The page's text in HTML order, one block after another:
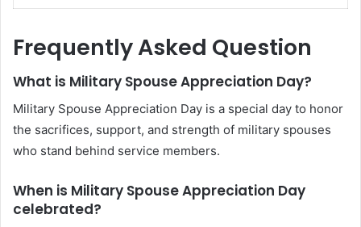
Frequently Asked Question
What is Military Spouse Appreciation Day?
Military Spouse Appreciation Day is a special day to honor
the sacrifices, support, and strength of military spouses
who stand behind service members.
When is Military Spouse Appreciation Day
celebrated?